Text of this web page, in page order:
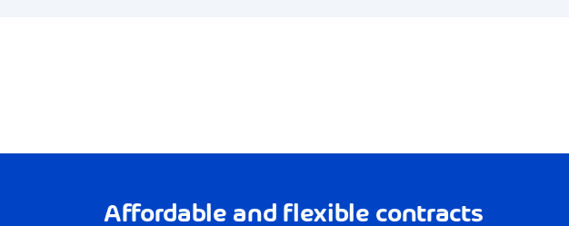
Affordable and flexible contracts